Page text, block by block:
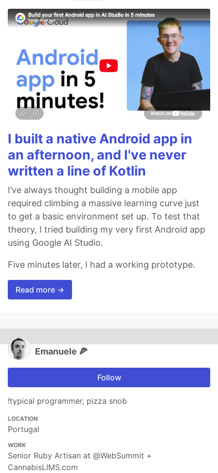
I built a native Android app in
an afternoon, and I've never
written a line of Kotlin
I’ve always thought building a mobile app
required climbing a massive learning curve just
to get a basic environment set up. To test that
theory, I tried building my very first Android app
using Google AI Studio.
Five minutes later, I had a working prototype.
Read more →
Emanuele 🍕
Follow
!typical programmer, pizza snob
LOCATION
Portugal
WORK
Senior Ruby Artisan at @WebSummit +
CannabisLIMS.com